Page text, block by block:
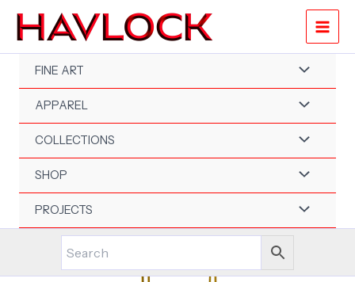
content
FINE ART
APPAREL
COLLECTIONS
SHOP
PROJECTS